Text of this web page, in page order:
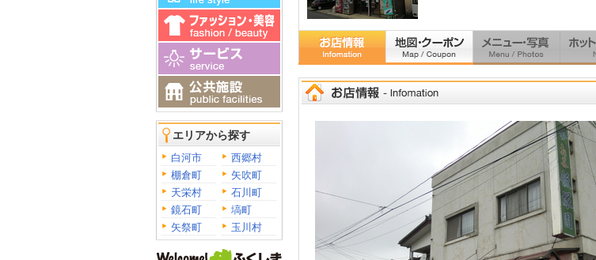
エリアから探す
白河市
西郷村
棚倉町
矢吹町
天栄村
石川町
鏡石町
塙町
矢祭町
玉川村